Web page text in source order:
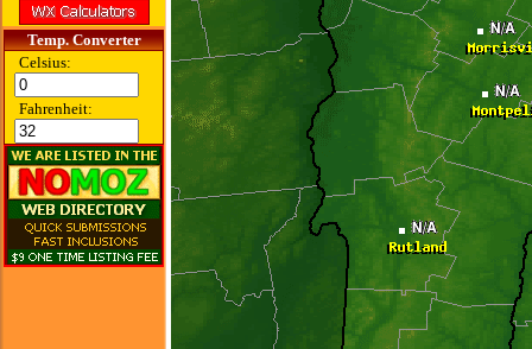
Temp. Converter
Celsius:
Fahrenheit: